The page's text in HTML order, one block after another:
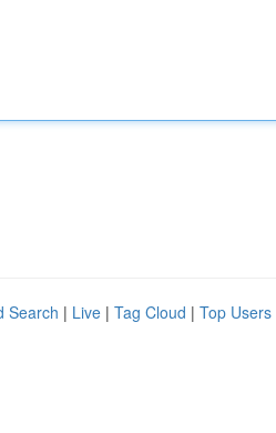
Search | Live | Tag Cloud | Top Users